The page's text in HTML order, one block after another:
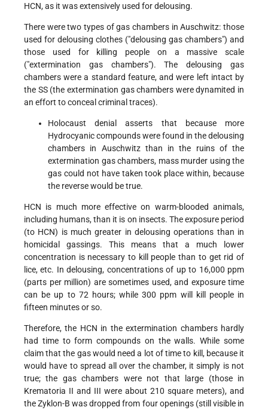
HCN, as it was extensively used for delousing.
There were two types of gas chambers in Auschwitz: those
used for delousing clothes ("delousing gas chambers") and
those used for killing people on a massive scale
("extermination gas chambers"). The delousing gas
chambers were a standard feature, and were left intact by
the SS (the extermination gas chambers were dynamited in
an effort to conceal criminal traces).
Holocaust denial asserts that because more
Hydrocyanic compounds were found in the delousing
chambers in Auschwitz than in the ruins of the
extermination gas chambers, mass murder using the
gas could not have taken took place within, because
the reverse would be true.
HCN is much more effective on warm-blooded animals,
including humans, than it is on insects. The exposure period
(to HCN) is much greater in delousing operations than in
homicidal gassings. This means that a much lower
concentration is necessary to kill people than to get rid of
lice, etc. In delousing, concentrations of up to 16,000 ppm
(parts per million) are sometimes used, and exposure time
can be up to 72 hours; while 300 ppm will kill people in
fifteen minutes or so.
Therefore, the HCN in the extermination chambers hardly
had time to form compounds on the walls. While some
claim that the gas would need a lot of time to kill, because it
would have to spread all over the chamber, it simply is not
true; the gas chambers were not that large (those in
Krematoria II and III were about 210 square meters), and
the Zyklon-B was dropped from four openings (still visible in